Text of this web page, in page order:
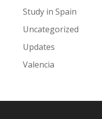
Study in Spain
Uncategorized
Updates
Valencia